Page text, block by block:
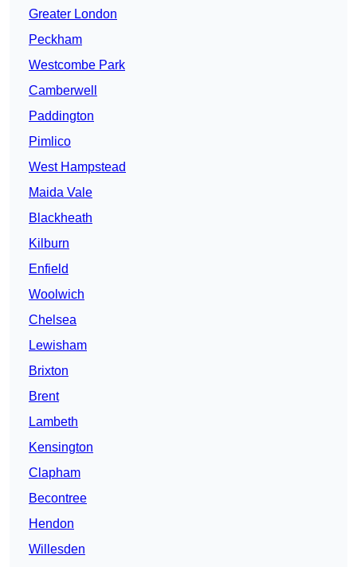
Greater London
Peckham
Westcombe Park
Camberwell
Paddington
Pimlico
West Hampstead
Maida Vale
Blackheath
Kilburn
Enfield
Woolwich
Chelsea
Lewisham
Brixton
Brent
Lambeth
Kensington
Clapham
Becontree
Hendon
Willesden